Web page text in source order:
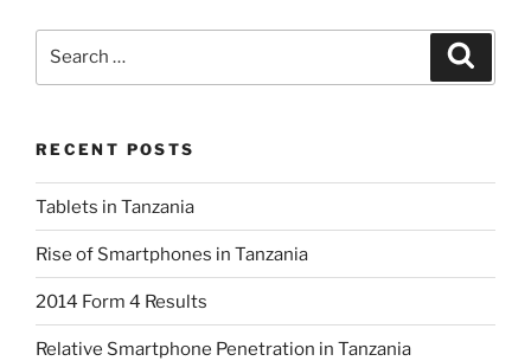
RECENT POSTS
Tablets in Tanzania
Rise of Smartphones in Tanzania
2014 Form 4 Results
Relative Smartphone Penetration in Tanzania